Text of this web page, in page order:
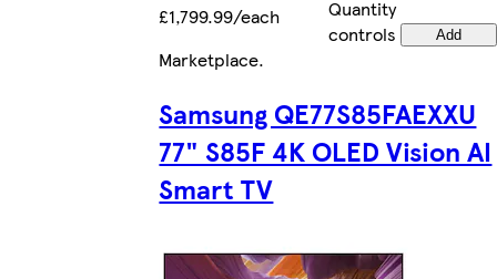
£1,799.99/each
Quantity
controls
Add
Marketplace.
Samsung QE77S85FAEXXU
77" S85F 4K OLED Vision AI
Smart TV